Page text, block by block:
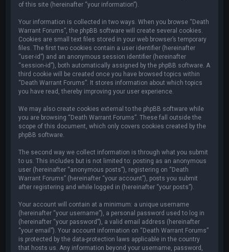
of this site (hereinafter “your information”).
Your information is collected in two ways. When you browse “Death
Warrant Forums”, the phpBB software will create several cookies.
Cookies are small text files stored in your web browser’s temporary
files. The first two cookies contain a user identifier (hereinafter
“user-id”) and an anonymous session identifier (hereinafter
“session-id”), both automatically assigned by the phpBB software. A
third cookie will be created once you have browsed topics within
“Death Warrant Forums”. It stores information about which topics
you have read, thereby improving your user experience.
We may also create cookies external to the phpBB software while
you are browsing “Death Warrant Forums”. These fall outside the
scope of this document, which only covers cookies created by the
phpBB software.
The second way we collect information is through what you submit
to us. This includes but is not limited to: posting as an anonymous
user (hereinafter “anonymous posts”), registering on “Death
Warrant Forums” (hereinafter “your account”), posts you submit
after registering and while logged in (hereinafter “your posts”).
Your account will contain at a minimum: a unique username
(hereinafter “your username”), a personal password used to log in
(hereinafter “your password”), a valid email address (hereinafter
“your email”). Your account information on “Death Warrant Forums”
is protected by the data-protection laws applicable in the country
that hosts us. Any information beyond your username, password,